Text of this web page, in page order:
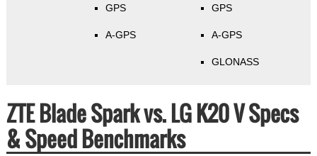
GPS
A-GPS
GPS
A-GPS
GLONASS
ZTE Blade Spark vs. LG K20 V Specs
& Speed Benchmarks